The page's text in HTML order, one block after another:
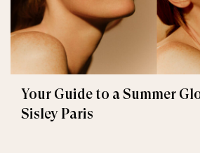
Your Guide to a Summer
Sisley Paris